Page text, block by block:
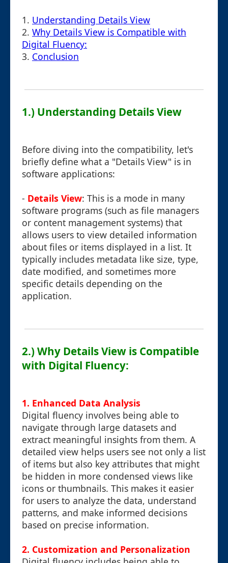
1. Understanding Details View
2. Why Details View is Compatible with
Digital Fluency:
3. Conclusion
1.) Understanding Details View
Before diving into the compatibility, let's
briefly define what a "Details View" is in
software applications:
- Details View: This is a mode in many
software programs (such as file managers
or content management systems) that
allows users to view detailed information
about files or items displayed in a list. It
typically includes metadata like size, type,
date modified, and sometimes more
specific details depending on the
application.
2.) Why Details View is Compatible
with Digital Fluency:
1. Enhanced Data Analysis
Digital fluency involves being able to
navigate through large datasets and
extract meaningful insights from them. A
detailed view helps users see not only a list
of items but also key attributes that might
be hidden in more condensed views like
icons or thumbnails. This makes it easier
for users to analyze the data, understand
patterns, and make informed decisions
based on precise information.
2. Customization and Personalization